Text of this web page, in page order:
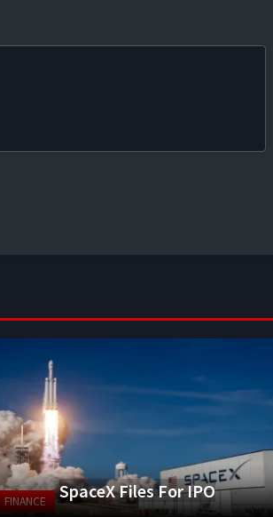
FINANCE SpaceX Files For IPO